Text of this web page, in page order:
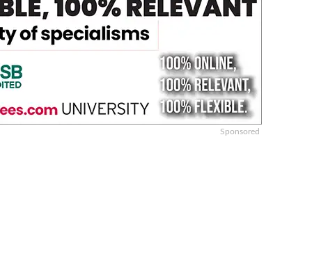
Sponsored